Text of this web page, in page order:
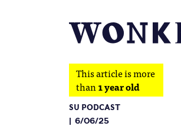
This article is more
than1 year old
SU PODCAST
6/06/25